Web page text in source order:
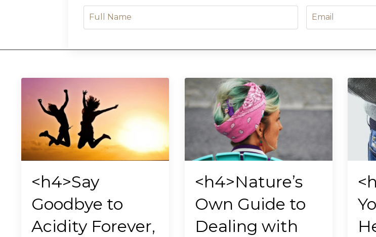
<h4>Say
Goodbye to
Acidity Forever,
<h4>Nature’s
Own Guide to
Dealing with